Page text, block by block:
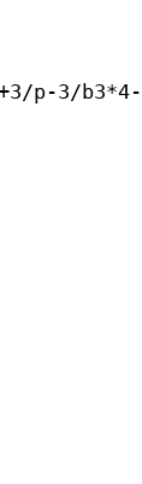
p-3/